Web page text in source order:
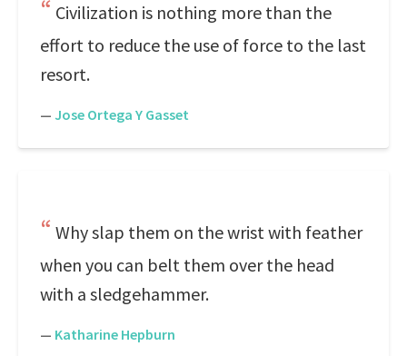
Civilization is nothing more than the
effort to reduce the use of force to the last
resort.
— Jose Ortega Y Gasset
Why slap them on the wrist with feather
when you can belt them over the head
with a sledgehammer.
— Katharine Hepburn